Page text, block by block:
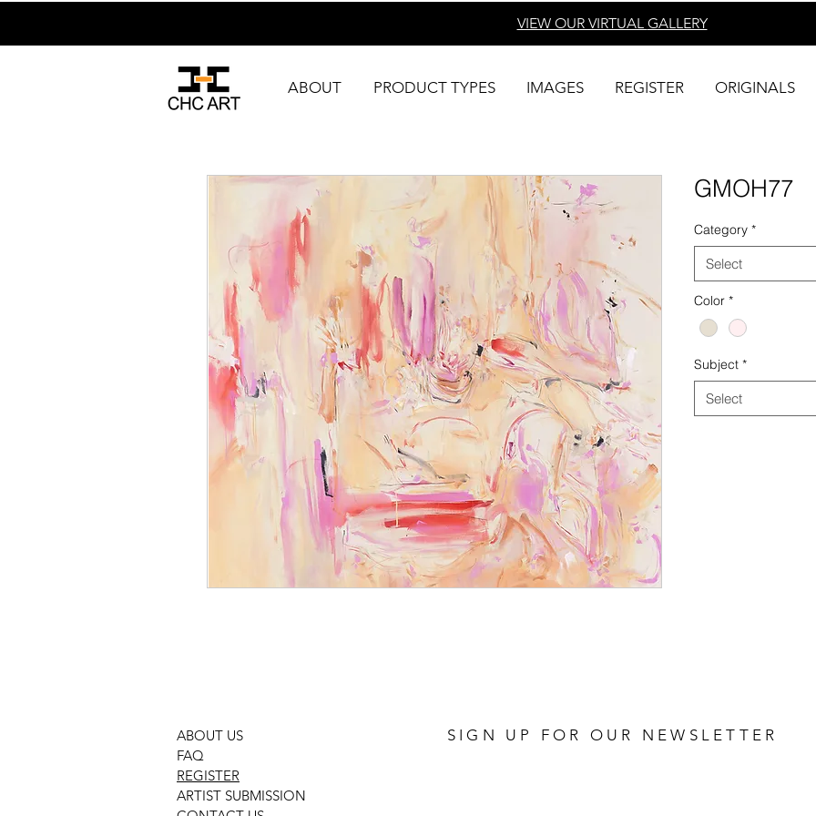
VIEW OUR VIRTUAL GALLERY
ABOUT PRODUCT TYPES IMAGES REGISTER ORIGINALS
GMOH77
Category *
Select
Color *
Subject *
Select
ABOUT US
FAQ
REGISTER
ARTIST SUBMISSION
SIGN UP FOR OUR NEWSLETTER